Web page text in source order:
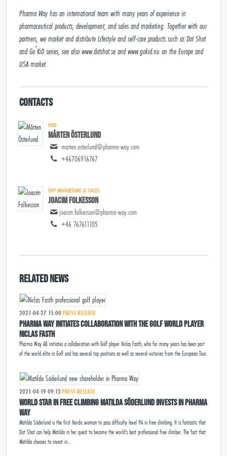
Pharma Way has an international team with many years of experience in
pharmaceutical products, development, and sales and marketing. Together with our
partners, we market and distribute Lifestyle and self-care products such as Dot Shot
and Go ́KiD series, see also www.dotshot.se and www.gokid.nu on the Europe and
USA market.
Contacts
PHD
Mårten Österlund
marten.osterlund@pharma-way.com
+46706916767
EVP MARKETING & SALES
Joacim Folkesson
joacim.folkesson@pharma-way.com
+46 767611105
Related news
2021-04-27 15:00PRESS RELEASE
Pharma Way initiates collaboration with the golf world player
Niclas Fasth
Pharma Way AB initiates a collaboration with Golf player Niclas Fasth, who for many years has been part
of the world elite in Golf and has several top positions as well as several victories from the European Tour.
2021-04-19 09:13PRESS RELEASE
WORLD STAR IN FREE CLIMBING MATILDA SÖDERLUND INVESTS IN PHARMA
WAY
Matilda Söderlund is the first Nordic woman to pass difficulty level 9A in free climbing. It is fantastic that
Dot Shot can help Matilda in her quest to become the world's best professional free climber. The fact that
Matilda chooses to invest in...